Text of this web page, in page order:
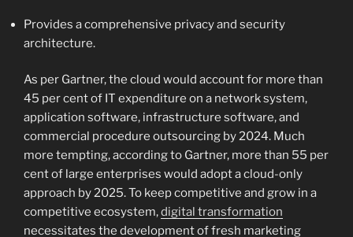
Provides a comprehensive privacy and security
architecture.
As per Gartner, the cloud would account for more than
45 per cent of IT expenditure on a network system,
application software, infrastructure software, and
commercial procedure outsourcing by 2024. Much
more tempting, according to Gartner, more than 55 per
cent of large enterprises would adopt a cloud-only
approach by 2025. To keep competitive and grow in a
competitive ecosystem,digital transformation
necessitates the development of fresh marketing